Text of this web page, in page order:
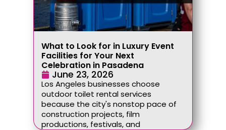
What to Look for in Luxury Event
Facilities for Your Next
Celebration in Pasadena
June 23, 2026
Los Angeles businesses choose
outdoor toilet rental services
because the city's nonstop pace of
construction projects, film
productions, festivals, and